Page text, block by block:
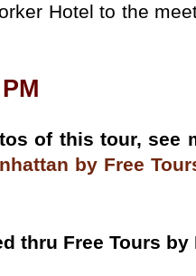
Hotel to the
of this tour, see
by Free
thru Free Tours by